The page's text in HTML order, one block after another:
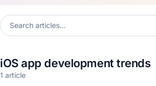
iOS app development trends
1 article